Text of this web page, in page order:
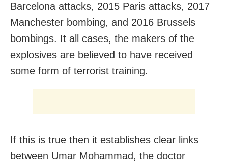
Barcelona attacks, 2015 Paris attacks, 2017
Manchester bombing, and 2016 Brussels
bombings. It all cases, the makers of the
explosives are believed to have received
some form of terrorist training.
If this is true then it establishes clear links
between Umar Mohammad, the doctor